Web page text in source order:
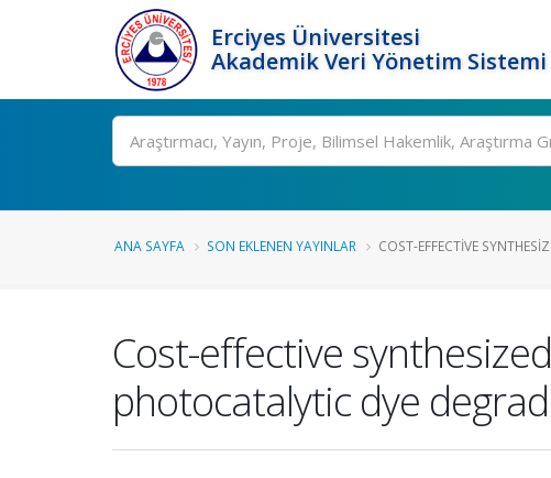
Erciyes Üniversitesi
Akademik Veri Yönetim Sistemi
Ara
ANA SAYFA SON EKLENEN YAYINLAR COST-EFFECTIVE
Cost-effective
photocatalytic dye